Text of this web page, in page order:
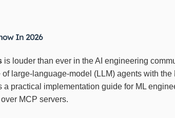
In 2026
is louder than ever in the AI engineering
large‑language‑model (LLM) agents with
practical implementation guide for ML
MCP servers.